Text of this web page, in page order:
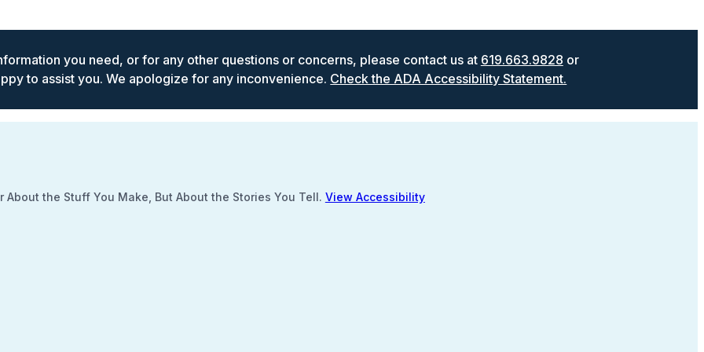
you need, or for any other questions or concerns, please contact us at 619.663.9828 or
to assist you. We apologize for any inconvenience. Check the ADA Accessibility Statement.
About the Stuff You Make, But About the Stories You Tell. View Accessibility